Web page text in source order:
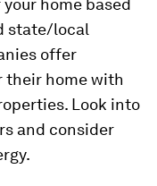
home based
state/local
offer
their home with
Look into
and consider